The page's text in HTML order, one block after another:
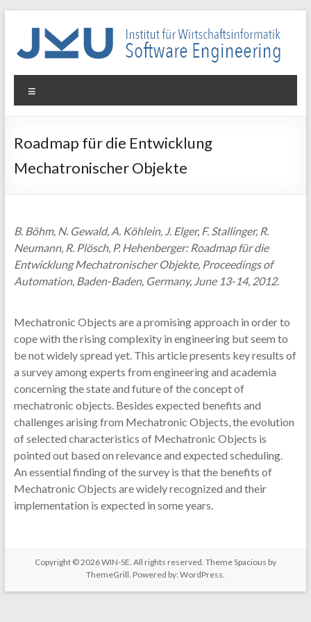
WIN-
SE
für
Wirtschaftsinformatik
Roadmap für die Entwicklung
Mechatronischer Objekte
B. Böhm, N. Gewald, A. Köhlein, J. Elger, F. Stallinger, R.
Neumann, R. Plösch, P. Hehenberger: Roadmap für die
Entwicklung Mechatronischer Objekte, Proceedings of
Automation, Baden-Baden, Germany, June 13-14, 2012.
Mechatronic Objects are a promising approach in order to
cope with the rising complexity in engineering but seem to
be not widely spread yet. This article presents key results of
a survey among experts from engineering and academia
concerning the state and future of the concept of
mechatronic objects. Besides expected benefits and
challenges arising from Mechatronic Objects, the evolution
of selected characteristics of Mechatronic Objects is
pointed out based on relevance and expected scheduling.
An essential finding of the survey is that the benefits of
Mechatronic Objects are widely recognized and their
implementation is expected in some years.
Copyright © 2026WIN-SE. All rights reserved. ThemeSpacious by
ThemeGrill. Powered by: WordPress.